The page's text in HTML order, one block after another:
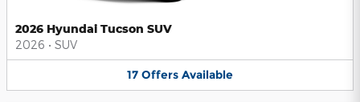
2026 Hyundai Tucson SUV
2026 • SUV
17 Offers Available